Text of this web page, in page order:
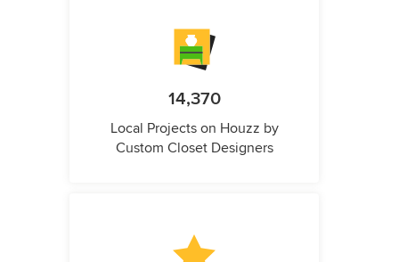
14,370
Local Projects on Houzz by
Custom Closet Designers